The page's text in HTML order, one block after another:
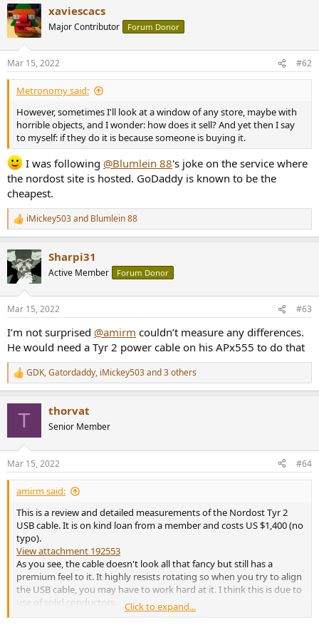
c
t
i
n
s
:
xaviescacs
Major Contributor Forum Donor
Mar 15, 2022 #62
Metronomy said:
However, sometimes I'll look at a window of any store, maybe with
horrible objects, and I wonder: how does it sell? And yet then I say
to myself: if they do it is because someone is buying it.
I was following @Blumlein 88's joke on the service where
the nordost site is hosted. GoDaddy is known to be the
cheapest.
R
e
c
t
i
n
s
iMickey503and Blumlein 88
Sharpi31
Active Member Forum Donor
Mar 15, 2022 #63
I’m not surprised @amirm couldn’t measure any differences.
He would need a Tyr 2 power cable on his APx555 to do that
R
e
s
:
GDK,Gatordaddy, iMickey503and 3 others
T thorvat
Senior Member
Mar 15, 2022 #64
amirm said:
This is a review and detailed measurements of the Nordost Tyr 2
USB cable. It is on kind loan from a member and costs US $1,400 (no
typo).
View attachment 192553
As you see, the cable doesn't look all that fancy but still has a
premium feel to it. It highly resists rotating so when you try to align
the USB cable, you may have to work hard at it. I think this is due to
use of solid conductors.
Click to expand...